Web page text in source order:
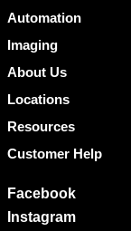
Automation
Imaging
About Us
Locations
Resources
Customer Help
Facebook
Instagram